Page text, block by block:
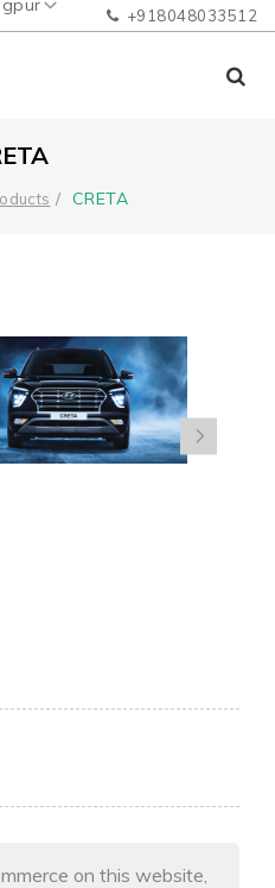
+918048033512
CRETA
on this website,